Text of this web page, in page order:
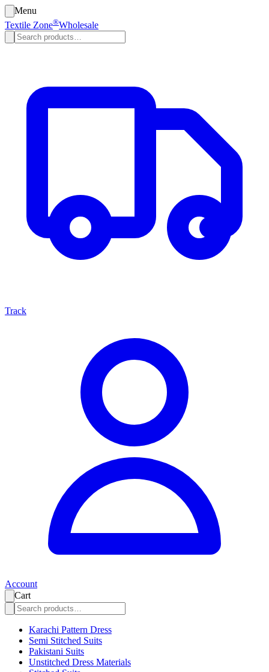
Menu
Textile Zone®Wholesale
Track
Account
Cart
Karachi Pattern Dress
Semi Stitched Suits
Pakistani Suits
Unstitched Dress Materials